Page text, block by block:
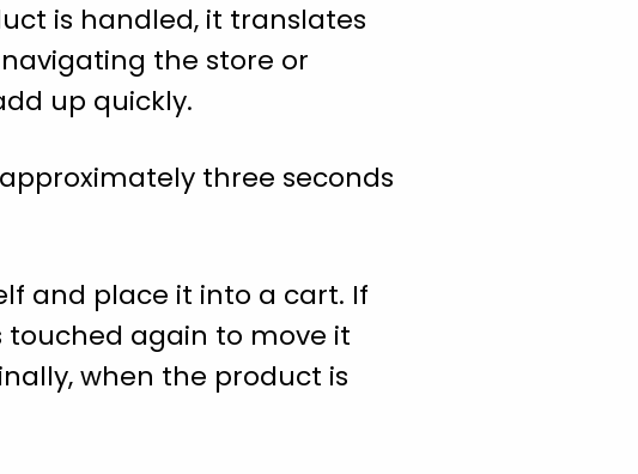
is handled, it translates
the store or
up quickly.
three seconds
and place it into a cart. If
again to move it
when the product is